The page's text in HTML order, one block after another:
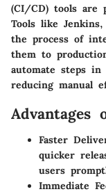
(CI/CD) tools are
Tools like
the process of
them to
automate steps
reducing manual
Faster
quicker
users
Immediate